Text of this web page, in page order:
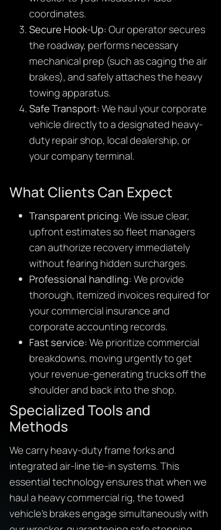
coordinates.
Secure Hook-Up: Our operator secures
the roadway, performs necessary
mechanical prep (such as caging the air
brakes), and safely attaches the heavy
towing apparatus.
Safe Transport: We haul your corporate
vehicle directly to a designated heavy-
duty repair shop, local dealership, or
your company terminal.
What Clients Can Expect
Transparent pricing: We issue clear,
upfront estimates so fleet managers
can authorize recovery immediately
without fearing hidden surcharges.
Professional handling: We provide
thorough, itemized invoices required for
your commercial insurance and
corporate accounting records.
Fast service: We prioritize commercial
breakdowns, moving urgently to get
your revenue-generating trucks off the
shoulder and back into the shop.
Specialized Tools and
Methods
We carry heavy-duty frame forks and
integrated air-line tie-in systems. This
essential technology ensures that when we
haul a heavy commercial rig, the towed
vehicle’s brakes engage simultaneously with